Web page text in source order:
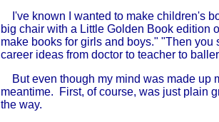
I've known I wanted to make children's
big chair with a Little Golden Book edition
make books for girls and boys." "Then
career ideas from doctor to teacher to
But even though my mind was made up
meantime. First, of course, was just plain
the way.